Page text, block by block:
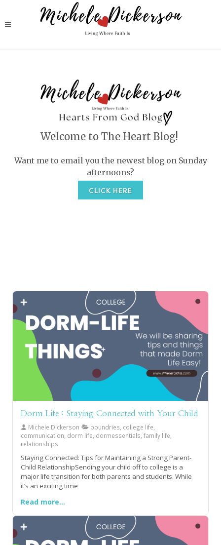
Welcome to The Heart Blog!
Want me to email you the newest blog on Sunday
afternoons?
CLICK HERE
Dorm Life : Staying Connected with Your Child
Michele Dickerson
boundries, college life,
communication, dorm life, dormessentials, family life,
relationships
Staying Connected: Tips for Maintaining a Strong Parent-
Child RelationshipSending your child off to college is a
major life transition for both parents and students. While
it’s an exciting time
Read more...